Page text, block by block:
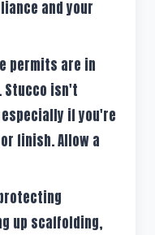
and your
permits are in
Stucco isn't
if you're
finish. Allow a
up scaffolding,